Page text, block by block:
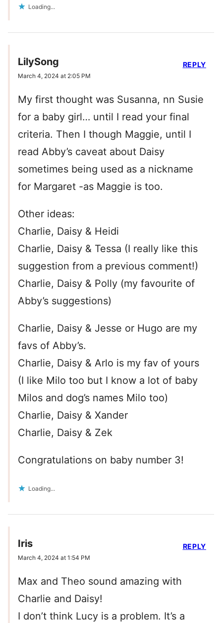
Loading...
LilySong
March 4, 2024 at 2:05 PM
My first thought was Susanna, nn Susie
for a baby girl… until I read your final
criteria. Then I though Maggie, until I
read Abby’s caveat about Daisy
sometimes being used as a nickname
for Margaret -as Maggie is too.
Other ideas:
Charlie, Daisy & Heidi
Charlie, Daisy & Tessa (I really like this
suggestion from a previous comment!)
Charlie, Daisy & Polly (my favourite of
Abby’s suggestions)
Charlie, Daisy & Jesse or Hugo are my
favs of Abby’s.
Charlie, Daisy & Arlo is my fav of yours
(I like Milo too but I know a lot of baby
Milos and dog’s names Milo too)
Charlie, Daisy & Xander
Charlie, Daisy & Zek
Congratulations on baby number 3!
Loading...
REPLY
Iris
March 4, 2024 at 1:54 PM
Max and Theo sound amazing with
Charlie and Daisy!
I don’t think Lucy is a problem. It’s a
REPLY